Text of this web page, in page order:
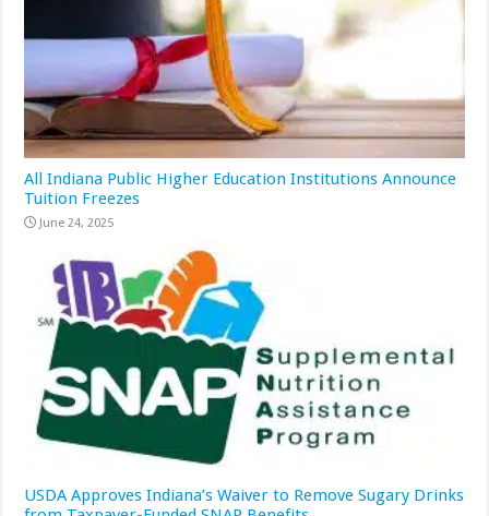
All Indiana Public Higher Education Institutions Announce
Tuition Freezes
June 24, 2025
USDA Approves Indiana’s Waiver to Remove Sugary Drinks